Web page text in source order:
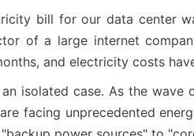
bill for our data center
of a large internet
and electricity costs
isolated case. As the
facing unprecedented